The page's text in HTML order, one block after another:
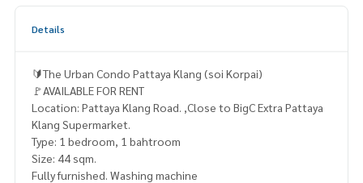
Details
🔰The Urban Condo Pattaya Klang (soi Korpai)
🚩AVAILABLE FOR RENT
Location: Pattaya Klang Road. ,Close to BigC Extra Pattaya
Klang Supermarket.
Type: 1 bedroom, 1 bahtroom
Size: 44 sqm.
Fully furnished. Washing machine